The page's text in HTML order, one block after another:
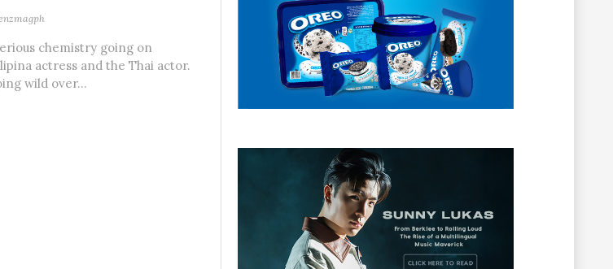
chemistry going on
actress and the Thai actor.
wild over...